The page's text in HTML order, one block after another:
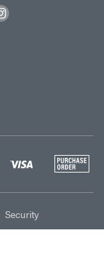
Security